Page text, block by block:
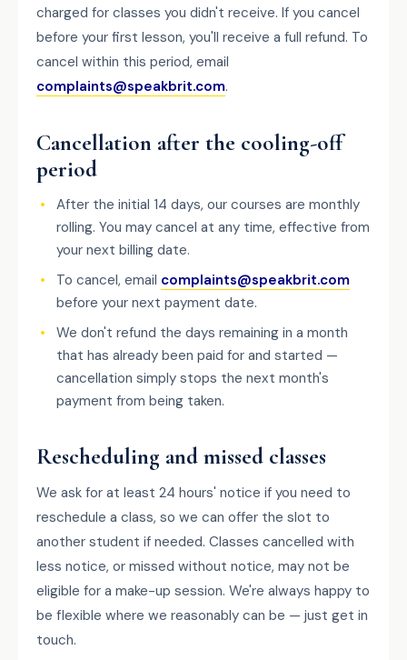
charged for classes you didn't receive. If you cancel
before your first lesson, you'll receive a full refund. To
cancel within this period, email
complaints@speakbrit.com.
Cancellation after the cooling-off
period
After the initial 14 days, our courses are monthly
rolling. You may cancel at any time, effective from
your next billing date.
To cancel, email complaints@speakbrit.com
before your next payment date.
We don't refund the days remaining in a month
that has already been paid for and started —
cancellation simply stops the next month's
payment from being taken.
Rescheduling and missed classes
We ask for at least 24 hours' notice if you need to
reschedule a class, so we can offer the slot to
another student if needed. Classes cancelled with
less notice, or missed without notice, may not be
eligible for a make-up session. We're always happy to
be flexible where we reasonably can be — just get in
touch.